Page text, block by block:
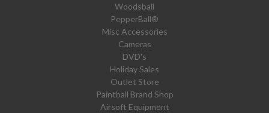
Woodsball
PepperBall®
Misc Accessories
Cameras
DVD's
Holiday Sales
Outlet Store
Paintball Brand Shop
Airsoft Equipment